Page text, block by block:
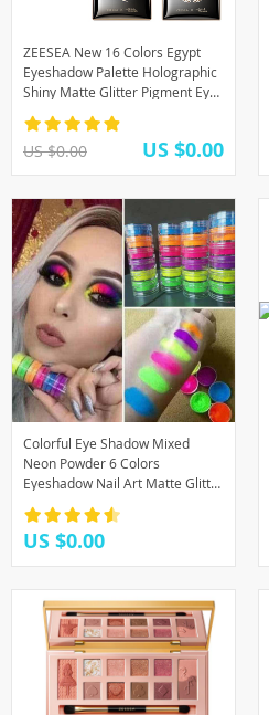
ZEESEA New 16 Colors Egypt
Eyeshadow Palette Holographic
Shiny Matte Glitter Pigment Eye
Shadow Pallete
US $0.00 US $0.00
Colorful Eye Shadow Mixed
Neon Powder 6 Colors
Eyeshadow Nail Art Matte Glitter
Easy to Wear Cosmetic Makeup
TSLM1
US $0.00